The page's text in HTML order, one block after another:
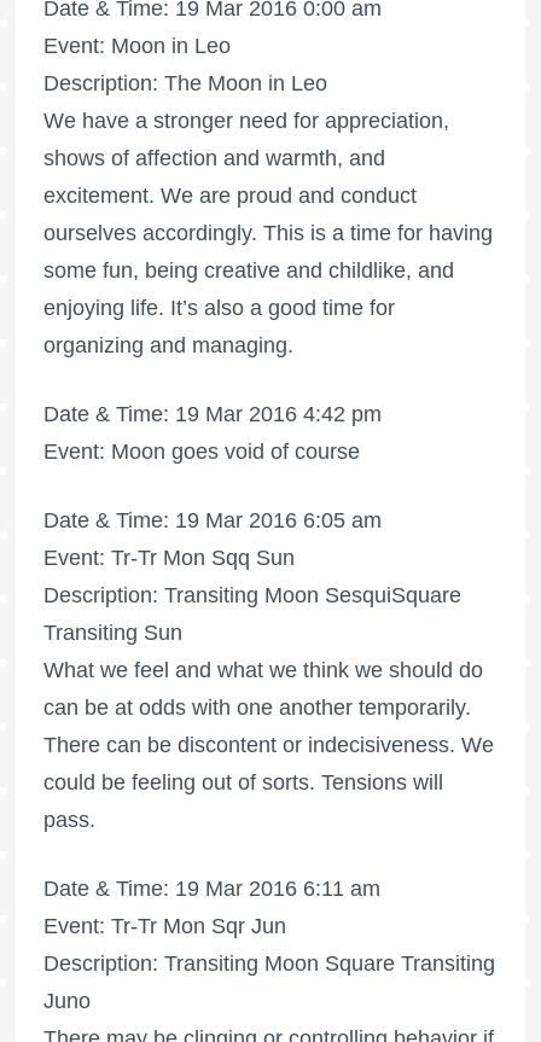
Date & Time: 19 Mar 2016 0:00 am
Event: Moon in Leo
Description: The Moon in Leo
We have a stronger need for appreciation,
shows of affection and warmth, and
excitement. We are proud and conduct
ourselves accordingly. This is a time for having
some fun, being creative and childlike, and
enjoying life. It’s also a good time for
organizing and managing.
Date & Time: 19 Mar 2016 4:42 pm
Event: Moon goes void of course
Date & Time: 19 Mar 2016 6:05 am
Event: Tr-Tr Mon Sqq Sun
Description: Transiting Moon SesquiSquare
Transiting Sun
What we feel and what we think we should do
can be at odds with one another temporarily.
There can be discontent or indecisiveness. We
could be feeling out of sorts. Tensions will
pass.
Date & Time: 19 Mar 2016 6:11 am
Event: Tr-Tr Mon Sqr Jun
Description: Transiting Moon Square Transiting
Juno